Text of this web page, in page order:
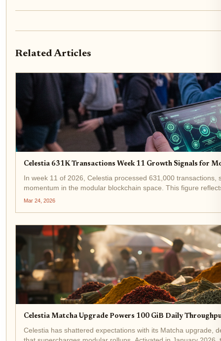
Related Articles
Celestia 631K Transactions Week 11 Growth Signals for
In week 11 of 2026, Celestia processed 631,000
momentum in the modular blockchain space. This figure
flocking to...
Mar 24, 2026
Celestia Matcha Upgrade Powers 100 GiB Daily
Celestia has shattered expectations with its Matcha upgrade,